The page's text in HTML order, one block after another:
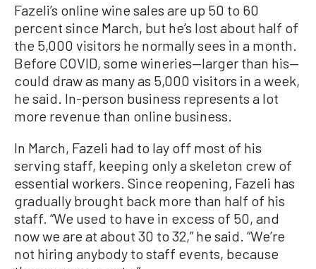
Fazeli’s online wine sales are up 50 to 60
percent since March, but he’s lost about half of
the 5,000 visitors he normally sees in a month.
Before COVID, some wineries—larger than his—
could draw as many as 5,000 visitors in a week,
he said. In-person business represents a lot
more revenue than online business.
In March, Fazeli had to lay off most of his
serving staff, keeping only a skeleton crew of
essential workers. Since reopening, Fazeli has
gradually brought back more than half of his
staff. “We used to have in excess of 50, and
now we are at about 30 to 32,” he said. “We’re
not hiring anybody to staff events, because